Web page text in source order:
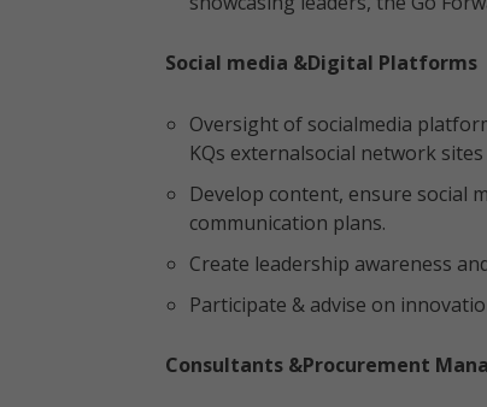
Social media &Digital Platforms
Oversight of socialmedia
KQs externalsocial network
Develop content, ensure social
communication plans.
Create leadership awareness
Participate & advise on
Consultants &Procurement